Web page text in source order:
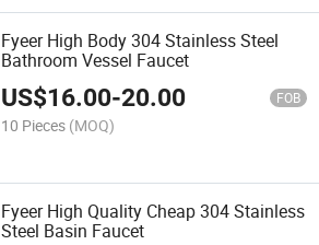
Fyeer High Body 304 Stainless Steel
Bathroom Vessel Faucet
US$16.00-20.00 FOB
10 Pieces (MOQ)
Fyeer High Quality Cheap 304 Stainless
Steel Basin Faucet